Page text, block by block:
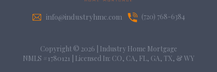
info@industryhmc.com (720) 768-6384
Copyright © 2026
Industry Home Mortgage
NMLS #1780121 | Licensed In: CO, CA, FL, GA, TX, & WY